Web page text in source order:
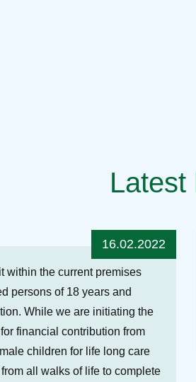
Latest
within the current premises
persons of 18 years and
While we are initiating the
financial contribution from
children for life long care
all walks of life to complete
16.02.2022